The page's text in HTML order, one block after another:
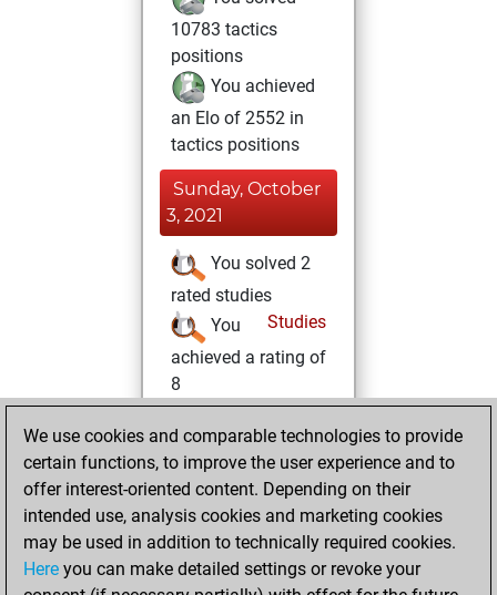
10783 tactics
positions
You achieved
an Elo of 2552 in
tactics positions
Sunday, October
3, 2021
You solved 2
rated studies
Studies
You
achieved a rating of
8
Friday, June 11,
2021
You created
your Studies account
Studies
Monday,
We use cookies and comparable technologies to provide
certain functions, to improve the user experience and to
offer interest-oriented content. Depending on their
intended use, analysis cookies and marketing cookies
may be used in addition to technically required cookies.
Here you can make detailed settings or revoke your